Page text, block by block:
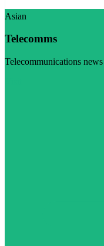
Asian
Telecomms
Telecommunications